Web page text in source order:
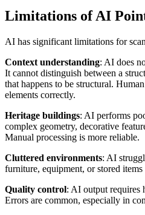
Limitations of AI
AI has significant limitations for
Context understanding: AI does
It cannot distinguish between a
that happens to be structural.
elements correctly.
Heritage buildings: AI performs
complex geometry, decorative
Manual processing is more reliable.
Cluttered environments: AI
furniture, equipment, or stored
Quality control: AI output requires
Errors are common, especially in